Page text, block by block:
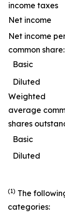
income taxes
Net income
Net income
common share:
Basic
Diluted
Weighted
average
shares
Basic
Diluted
(1) The
categories: